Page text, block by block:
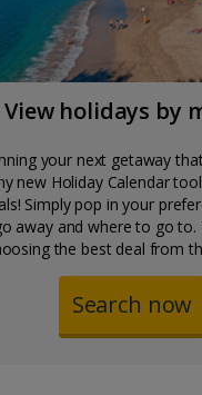
View holidays by
your next getaway
new Holiday Calendar
Simply pop in your
away and where to go
the best deal from
Search now